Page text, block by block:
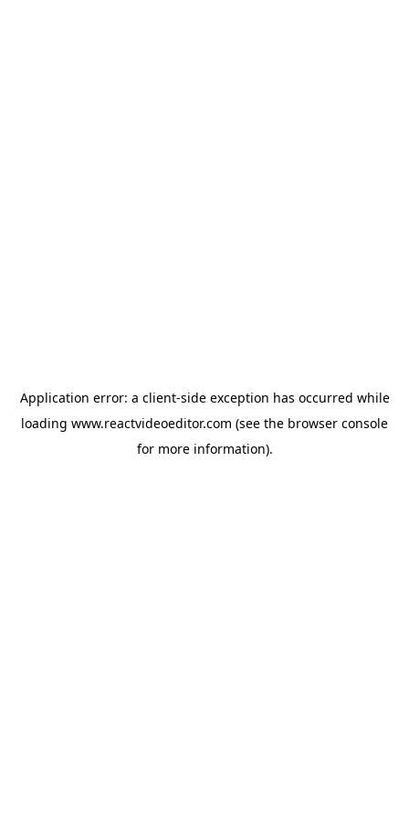
Application error: a client-side exception has occurred while
loading www.reactvideoeditor.com (see the browser console
for more information).